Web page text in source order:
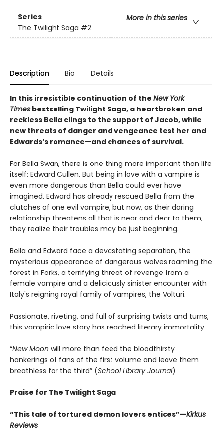
Series
More in this series
The Twilight Saga #2
Description Bio Details
In this irresistible continuation of the New York
Times bestselling Twilight Saga, a heartbroken and
reckless Bella clings to the support of Jacob, while
new threats of danger and vengeance test her and
Edwards’s romance—and chances of survival.
For Bella Swan, there is one thing more important than life
itself: Edward Cullen. But being in love with a vampire is
even more dangerous than Bella could ever have
imagined. Edward has already rescued Bella from the
clutches of one evil vampire, but now, as their daring
relationship threatens all that is near and dear to them,
they realize their troubles may be just beginning.
Bella and Edward face a devastating separation, the
mysterious appearance of dangerous wolves roaming the
forest in Forks, a terrifying threat of revenge from a
female vampire and a deliciously sinister encounter with
Italy's reigning royal family of vampires, the Volturi.
Passionate, riveting, and full of surprising twists and turns,
this vampiric love story has reached literary immortality.
“New Moon will more than feed the bloodthirsty
hankerings of fans of the first volume and leave them
breathless for the third” (School Library Journal)
Praise for The Twilight Saga
“This tale of tortured demon lovers entices”—Kirkus
Reviews